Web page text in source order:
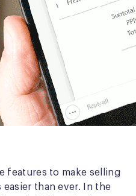
features to make selling
than ever. In the